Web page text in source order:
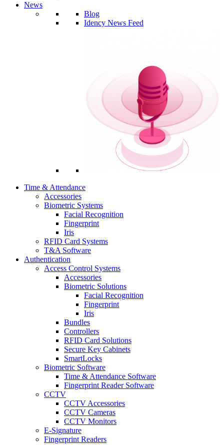
News
Blog
Idency News Feed
Time & Attendance
Accessories
Biometric Systems
Facial Recognition
Fingerprint
Iris
RFID Card Systems
T&A Software
Authentication
Access Control Systems
Accessories
Biometric Solutions
Facial Recognition
Fingerprint
Iris
Bundles
Controllers
RFID Card Solutions
Secure Key Cabinets
SmartLocks
Biometric Software
Time & Attendance Software
Fingerprint Reader Software
CCTV
CCTV Accessories
CCTV Cameras
CCTV Monitors
E-Signature
Fingerprint Readers